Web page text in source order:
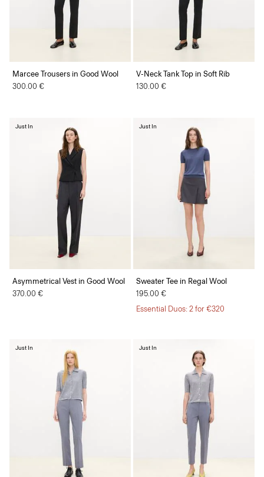
Marcee Trousers in Good Wool
300.00 €
V-Neck Tank Top in Soft Rib
130.00 €
Asymmetrical Vest in Good Wool
370.00 €
Just In
Sweater Tee in Regal Wool
195.00 €
Essential Duos: 2 for €320
Just In
Just In Just In